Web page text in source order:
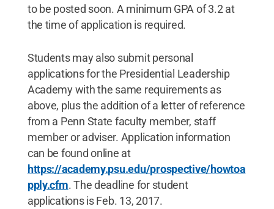
to be posted soon. A minimum GPA of 3.2 at
the time of application is required.
Students may also submit personal
applications for the Presidential Leadership
Academy with the same requirements as
above, plus the addition of a letter of reference
from a Penn State faculty member, staff
member or adviser. Application information
can be found online at
https://academy.psu.edu/prospective/howtoa
pply.cfm. The deadline for student
applications is Feb. 13, 2017.